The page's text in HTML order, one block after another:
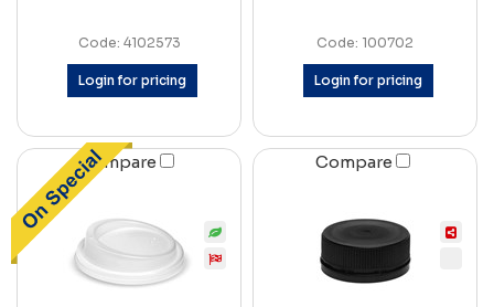
Code: 4102573
Login for pricing
Code: 100702
Login for pricing
Compare Compare